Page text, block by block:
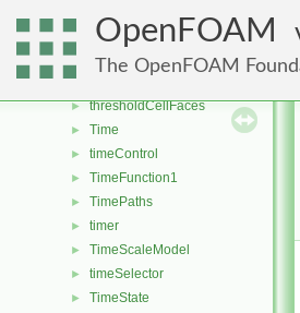
OpenFOAM
The OpenFOAM
► thirdBodyEfficiencies
► threadedCollatedOFstream
►
► thresholdCellFaces
► Time
► timeControl
► TimeFunction1
► TimePaths
► timer
► TimeScaleModel
► timeSelector
► TimeState